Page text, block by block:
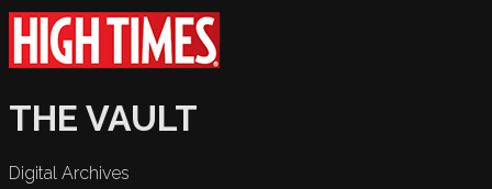
THE VAULT
Digital Archives